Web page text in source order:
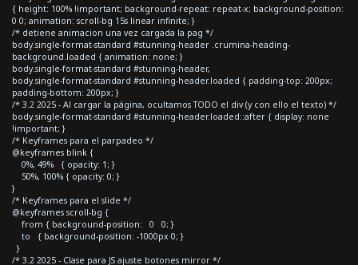
{ height: 100% !important; background-repeat: repeat-x; background-position:
0 0; animation: scroll-bg 15s linear infinite; }
/* detiene animacion una vez cargada la pag */
body.single-format-standard #stunning-header .crumina-heading-
background.loaded { animation: none; }
body.single-format-standard #stunning-header,
body.single-format-standard #stunning-header.loaded { padding-top: 200px;
padding-bottom: 200px; }
/* 3.2 2025 - Al cargar la página, ocultamos TODO el div (y con ello el texto) */
body.single-format-standard #stunning-header.loaded::after { display: none
!important; }
/* Keyframes para el parpadeo */
@keyframes blink {
0%, 49% { opacity: 1; }
50%, 100% { opacity: 0; }
}
/* Keyframes para el slide */
@keyframes scroll-bg {
from { background-position: 0 0; }
to { background-position: -1000px 0; }
}
/* 3.2 2025 - Clase para JS ajuste botones mirror */